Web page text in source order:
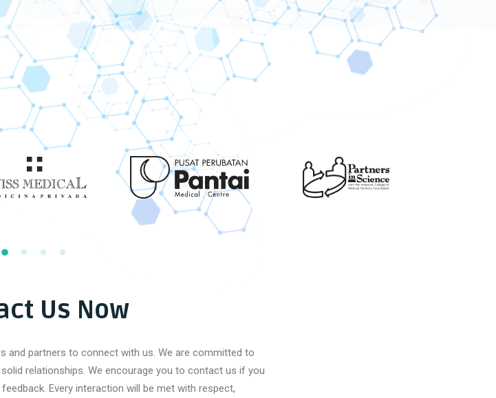
Us Now
and partners to connect with us. We are committed to
relationships. We encourage you to contact us if you
Every interaction will be met with respect,